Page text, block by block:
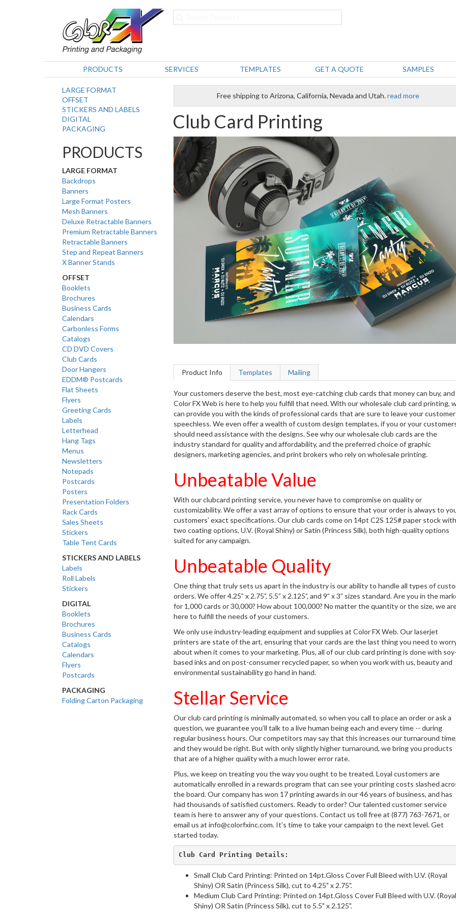
PRODUCTS SERVICES TEMPLATES GET A QUOTE SAMPLES
LARGE FORMAT
OFFSET
STICKERS AND LABELS
DIGITAL
PACKAGING
PRODUCTS
LARGE FORMAT
Backdrops
Banners
Large Format Posters
Mesh Banners
Deluxe Retractable Banners
Premium Retractable Banners
Retractable Banners
Step and Repeat Banners
X Banner Stands
OFFSET
Booklets
Brochures
Business Cards
Calendars
Carbonless Forms
Catalogs
CD DVD Covers
Club Cards
Door Hangers
EDDM® Postcards
Flat Sheets
Flyers
Greeting Cards
Labels
Letterhead
Hang Tags
Menus
Newsletters
Notepads
Postcards
Posters
Presentation Folders
Rack Cards
Sales Sheets
Stickers
Table Tent Cards
STICKERS AND LABELS
Labels
Roll Labels
Stickers
DIGITAL
Booklets
Brochures
Business Cards
Catalogs
Calendars
Flyers
Postcards
PACKAGING
Folding Carton Packaging
Free shipping to Arizona, California, Nevada and Utah.read more
Club Card Printing
Product Info Templates Mailing
Your customers deserve the best, most eye-catching club cards that money can buy, and
Color FX Web is here to help you fulfill that need. With our wholesale club card printing,
can provide you with the kinds of professional cards that are sure to leave your
speechless. We even offer a wealth of custom design templates, if you or your
should need assistance with the designs. See why our wholesale club cards are the
industry standard for quality and affordability, and the preferred choice of graphic
designers, marketing agencies, and print brokers who rely on wholesale printing.
Unbeatable Value
With our clubcard printing service, you never have to compromise on quality or
customizability. We offer a vast array of options to ensure that your order is always to
customers’ exact specifications. Our club cards come on 14pt C2S 125# paper stock with
two coating options, U.V. (Royal Shiny) or Satin (Princess Silk), both high-quality options
suited for any campaign.
Unbeatable Quality
One thing that truly sets us apart in the industry is our ability to handle all types of
orders. We offer 4.25” x 2.75”, 5.5” x 2.125”, and 9” x 3” sizes standard. Are you in the
for 1,000 cards or 30,000? How about 100,000? No matter the quantity or the size, we
here to fulfill the needs of your customers.
We only use industry-leading equipment and supplies at Color FX Web. Our laserjet
printers are state of the art, ensuring that your cards are the last thing you need to
about when it comes to your marketing. Plus, all of our club card printing is done with soy-
based inks and on post-consumer recycled paper, so when you work with us, beauty and
environmental sustainability go hand in hand.
Stellar Service
Our club card printing is minimally automated, so when you call to place an order or ask a
question, we guarantee you’ll talk to a live human being each and every time -- during
regular business hours. Our competitors may say that this increases our turnaround time,
and they would be right. But with only slightly higher turnaround, we bring you products
that are of a higher quality with a much lower error rate.
Plus, we keep on treating you the way you ought to be treated. Loyal customers are
automatically enrolled in a rewards program that can see your printing costs slashed
the board. Our company has won 17 printing awards in our 46 years of business, and has
had thousands of satisfied customers. Ready to order? Our talented customer service
team is here to answer any of your questions. Contact us toll free at (877) 763-7671, or
email us at info@colorfxinc.com. It’s time to take your campaign to the next level. Get
started today.
Club Card Printing Details:
Small Club Card Printing: Printed on 14pt.Gloss Cover Full Bleed with U.V. (Royal
Shiny) OR Satin (Princess Silk), cut to 4.25" x 2.75".
Medium Club Card Printing: Printed on 14pt.Gloss Cover Full Bleed with U.V. (Royal
Shiny) OR Satin (Princess Silk), cut to 5.5" x 2.125".